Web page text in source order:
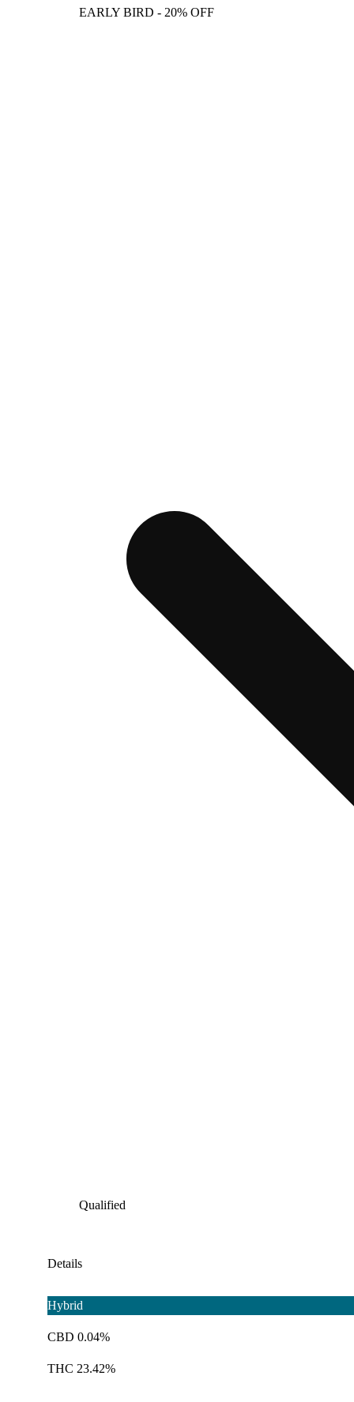
EARLY BIRD - 20% OFF
Qualified
Details
Hybrid
CBD 0.04%
THC 23.42%